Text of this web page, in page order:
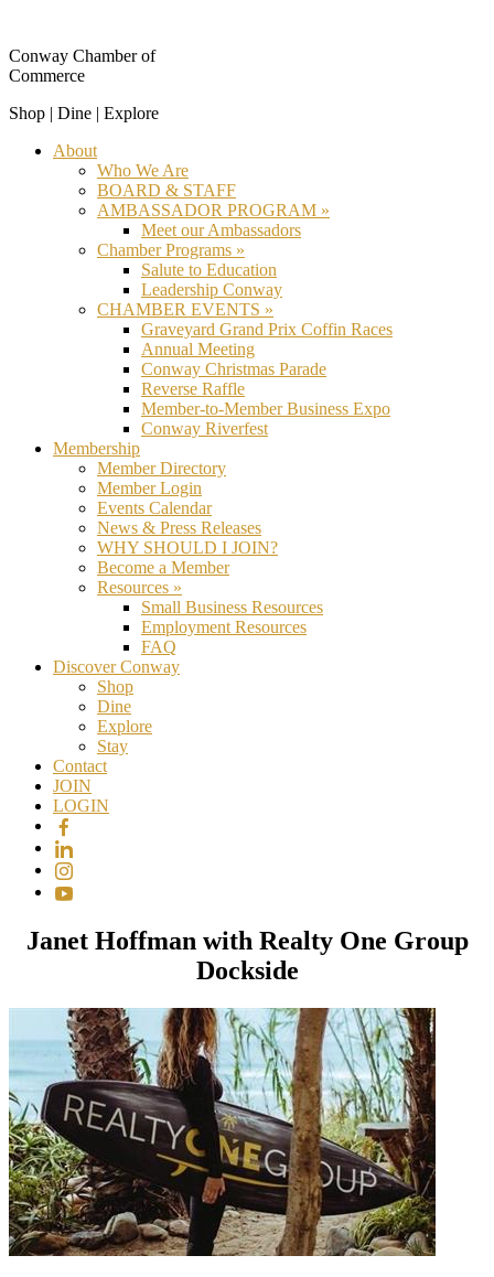
Conway Chamber of
Commerce
Shop | Dine | Explore
About
Who We Are
BOARD & STAFF
AMBASSADOR PROGRAM »
Meet our Ambassadors
Chamber Programs »
Salute to Education
Leadership Conway
CHAMBER EVENTS »
Graveyard Grand Prix Coffin Races
Annual Meeting
Conway Christmas Parade
Reverse Raffle
Member-to-Member Business Expo
Conway Riverfest
Membership
Member Directory
Member Login
Events Calendar
News & Press Releases
WHY SHOULD I JOIN?
Become a Member
Resources »
Small Business Resources
Employment Resources
FAQ
Discover Conway
Shop
Dine
Explore
Stay
Contact
JOIN
LOGIN
Janet Hoffman with Realty One Group
Dockside